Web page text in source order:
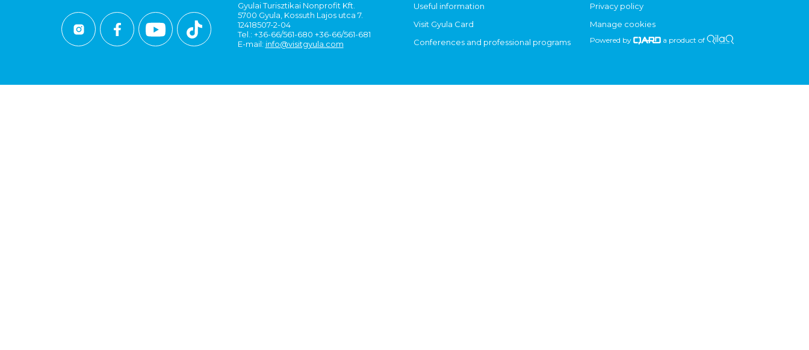
Gyulai Turisztikai Nonprofit Kft.
5700 Gyula, Kossuth Lajos utca 7.
12418507-2-04
Tel.: +36-66/561-680 +36-66/561-681
E-mail: info@visitgyula.com
Useful information
Visit Gyula Card
Conferences and professional programs
Privacy policy
Manage cookies
Powered by a product of